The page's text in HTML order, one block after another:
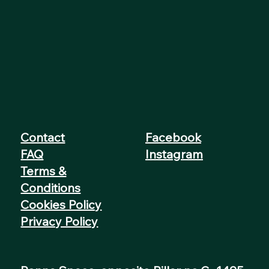
Contact
FAQ
Terms &
Conditions
Cookies Policy
Privacy Policy
Facebook
Instagram